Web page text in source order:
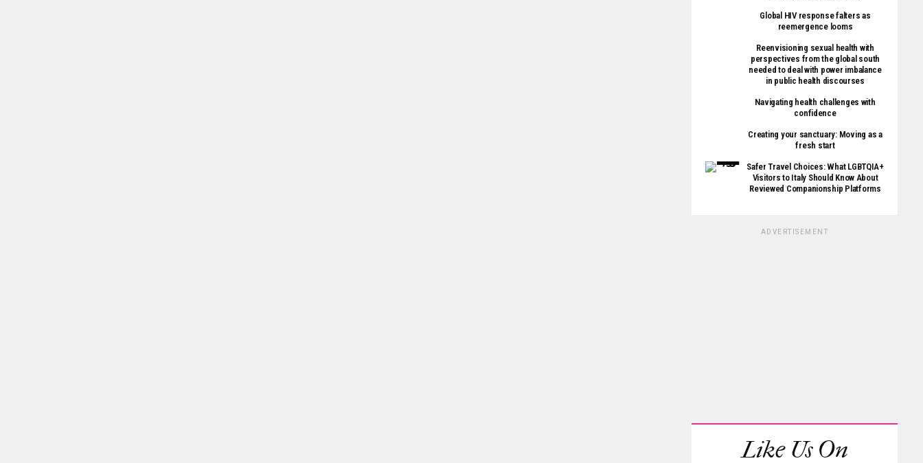
Global HIV response falters as
reemergence looms
Reenvisioning sexual health with
perspectives from the global south
needed to deal with power imbalance
in public health discourses
Navigating health challenges with
confidence
Creating your sanctuary: Moving as a
fresh start
Safer Travel Choices: What LGBTQIA+
Visitors to Italy Should Know About
Reviewed Companionship Platforms
ADVERTISEMENT
Like Us On